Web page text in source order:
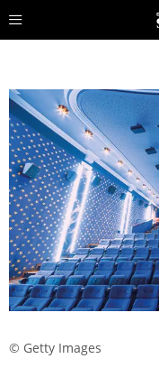
© Getty Images